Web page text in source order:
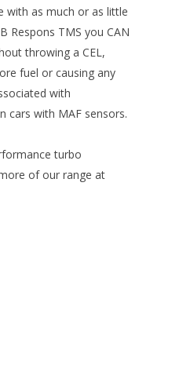
with as much or as little
Respons TMS you CAN
throwing a CEL,
fuel or causing any
with
cars with MAF sensors.
turbo
of our range at